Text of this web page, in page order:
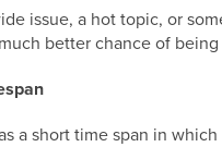
issue, a hot topic, or
better chance of
a short time span in